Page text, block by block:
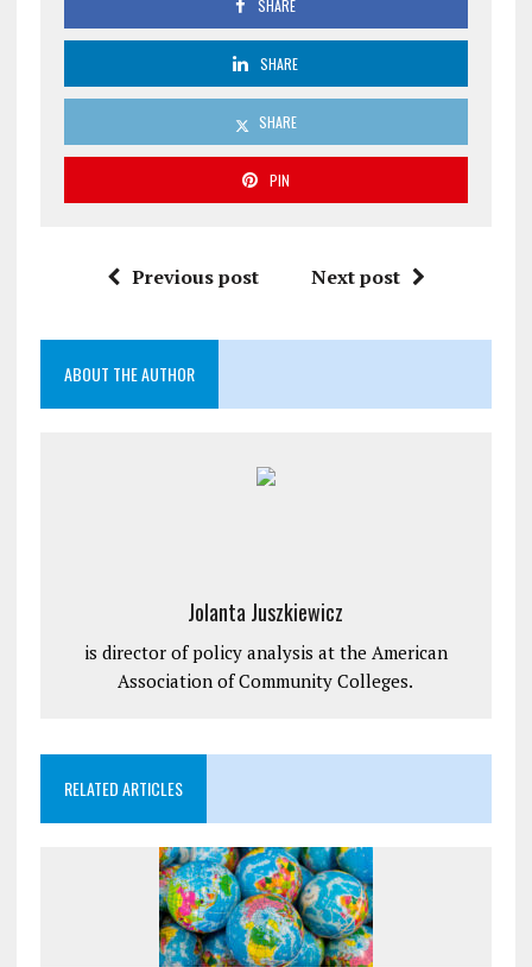
SHARE
SHARE
SHARE
PIN
Previous post Next post
ABOUT THE AUTHOR
Jolanta Juszkiewicz
is director of policy analysis at the American
Association of Community Colleges.
RELATED ARTICLES